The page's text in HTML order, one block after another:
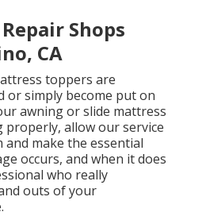
Shops
CA
toppers are
or simply become put on
awning or slide mattress
allow our service
and make the essential
occurs, and when it does
who really
outs of your